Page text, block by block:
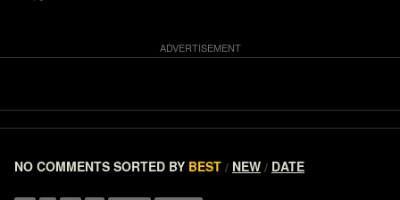
NO COMMENTS SORTED BY BEST / NEW / DATE